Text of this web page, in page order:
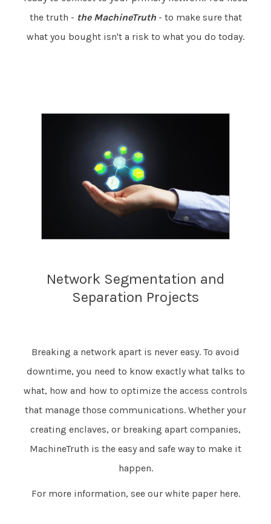
the truth - the MachineTruth- to make sure that
what you bought isn't a risk to what you do today.
Network Segmentation and
Separation Projects
Breaking a network apart is never easy. To avoid
downtime, you need to know exactly what talks to
what, how and how to optimize the access controls
that manage those communications. Whether your
creating enclaves, or breaking apart companies,
MachineTruth is the easy and safe way to make it
happen.
For more information, see our white paper here.